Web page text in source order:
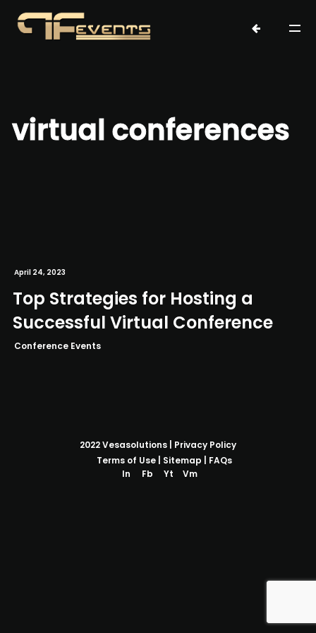
virtual conferences
April 24, 2023
Top Strategies for Hosting a
Successful Virtual Conference
Conference Events
2022Vesasolutions
Privacy Policy
Terms of Use
Sitemap
FAQs
In
Fb Yt Vm